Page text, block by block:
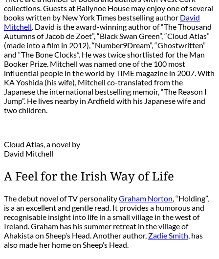
collections. Guests at Ballynoe House may enjoy one of several
books written by New York Times bestselling author David
Mitchell. David is the award-winning author of “The Thousand
Autumns of Jacob de Zoet”, “Black Swan Green”, “Cloud Atlas”
(made into a film in 2012), “Number9Dream”, “Ghostwritten”
and “The Bone Clocks”. He was twice shortlisted for the Man
Booker Prize. Mitchell was named one of the 100 most
influential people in the world by TIME magazine in 2007. With
KA Yoshida (his wife), Mitchell co-translated from the
Japanese the international bestselling memoir, “The Reason I
Jump”. He lives nearby in Ardfield with his Japanese wife and
two children.
Cloud Atlas, a novel by
David Mitchell
A Feel for the Irish Way of Life
The debut novel of TV personalityGraham Norton , “Holding”,
is a an excellent and gentle read. It provides a humorous and
recognisable insight into life in a small village in the west of
Ireland. Graham has his summer retreat in the village of
Ahakista on Sheep’s Head. Another author, Zadie Smith , has
also made her home on Sheep’s Head.